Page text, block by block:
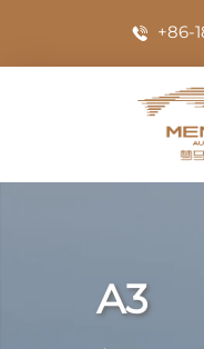
+86-
A3